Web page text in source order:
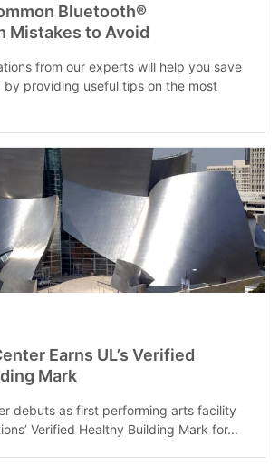
Bluetooth®
Mistakes to Avoid
from our experts will help you save
by providing useful tips on the most
Earns UL’s Verified
Mark
debuts as first performing arts facility
Verified Healthy Building Mark for...